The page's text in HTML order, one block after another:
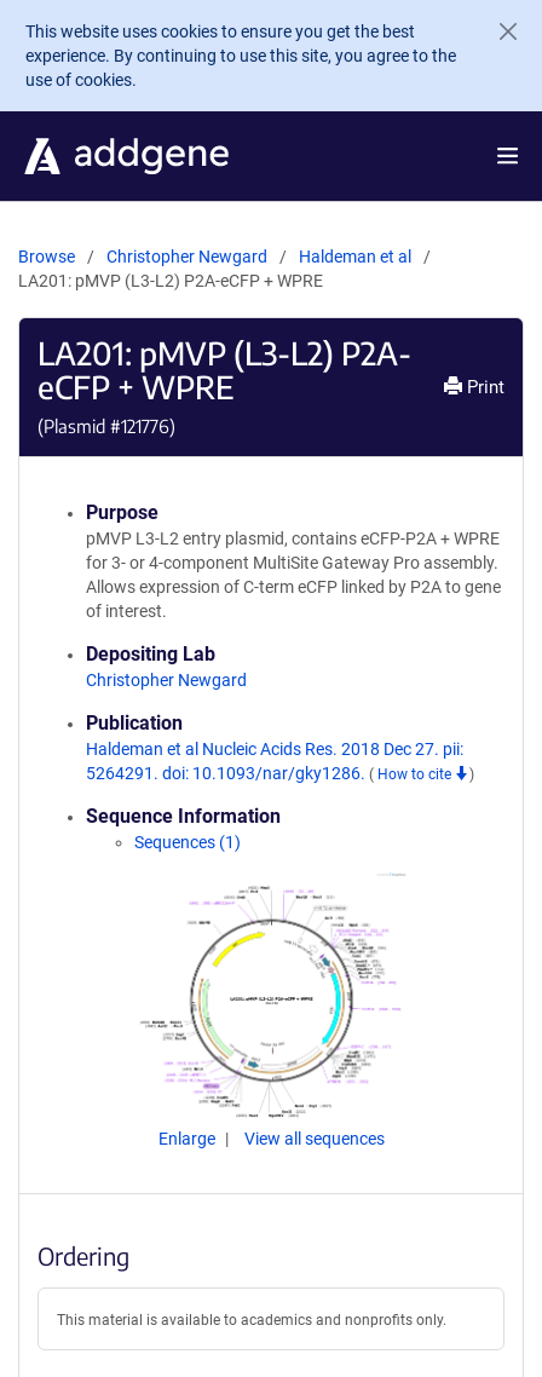
Skip to main content
This website uses cookies to ensure you get the best
experience. By continuing to use this site, you agree to the
use of cookies.
Browse Christopher Newgard
Haldeman et al
LA201: pMVP (L3-L2) P2A-eCFP + WPRE
LA201: pMVP (L3-L2) P2A-
eCFP + WPRE
(Plasmid #121776)
Print
Purpose
pMVP L3-L2 entry plasmid, contains eCFP-P2A + WPRE
for 3- or 4-component MultiSite Gateway Pro assembly.
Allows expression of C-term eCFP linked by P2A to gene
of interest.
Depositing Lab
Christopher Newgard
Publication
Haldeman et al Nucleic Acids Res. 2018 Dec 27. pii:
5264291. doi: 10.1093/nar/gky1286. ( How to cite )
Sequence Information
Sequences (1)
Enlarge View all sequences
Ordering
This material is available to academics and nonprofits only.